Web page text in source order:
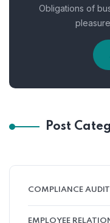
Obligations of
Post
COMPLIANCE
EMPLOYEE